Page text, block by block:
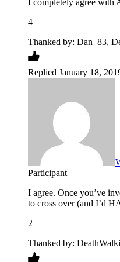
I completely agree
4
Thanked by: Dan_83,
Replied January 18,
Participant
I agree. Once you’ve
to cross over (and I’d
2
Thanked by: